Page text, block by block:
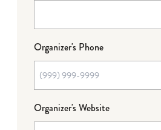
Organizer's Phone
Organizer's Website